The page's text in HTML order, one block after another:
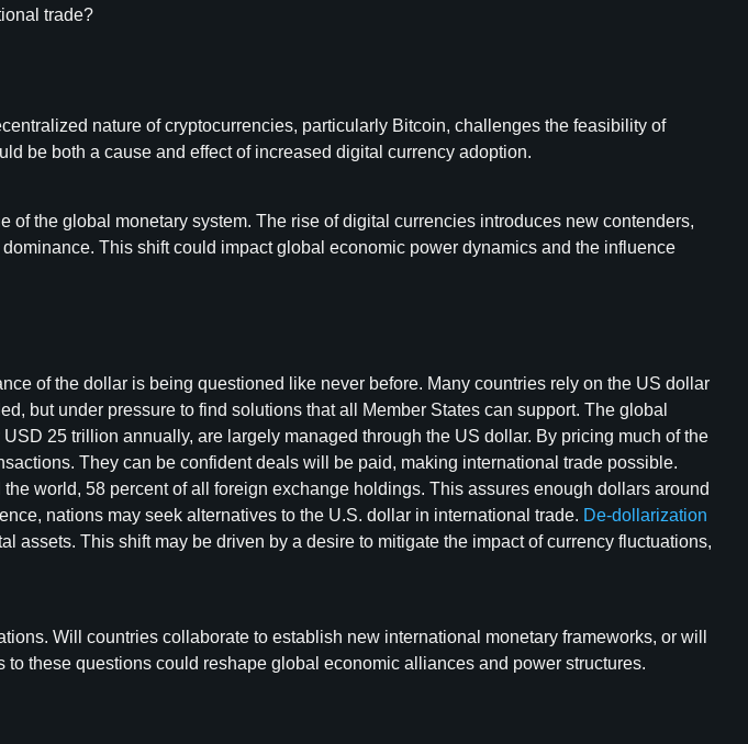
trade?
nature of cryptocurrencies, particularly Bitcoin, challenges the feasibility of
be both a cause and effect of increased digital currency adoption.
of the global monetary system. The rise of digital currencies introduces new contenders,
This shift could impact global economic power dynamics and the influence
of the dollar is being questioned like never before. Many countries rely on the US dollar
but under pressure to find solutions that all Member States can support. The global
25 trillion annually, are largely managed through the US dollar. By pricing much of the
They can be confident deals will be paid, making international trade possible.
world, 58 percent of all foreign exchange holdings. This assures enough dollars around
nations may seek alternatives to the U.S. dollar in international trade. De-dollarization
This shift may be driven by a desire to mitigate the impact of currency fluctuations,
Will countries collaborate to establish new international monetary frameworks, or will
these questions could reshape global economic alliances and power structures.